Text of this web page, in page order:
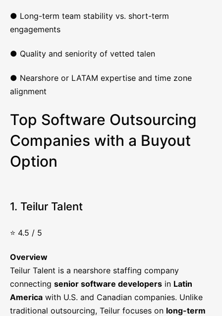
● Long-term team stability vs. short-term
engagements
● Quality and seniority of vetted talen
● Nearshore or LATAM expertise and time zone
alignment
Top Software Outsourcing
Companies with a Buyout
Option
1. Teilur Talent
⭐ 4.5 / 5
Overview
Teilur Talent is a nearshore staffing company
connecting senior software developers in Latin
America with U.S. and Canadian companies. Unlike
traditional outsourcing, Teilur focuses on long-term